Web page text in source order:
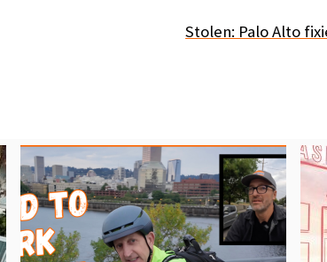
Stolen: Palo Alto